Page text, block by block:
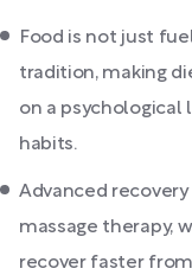
Food is not just
tradition, making
on a psychological
habits.
Advanced
massage therapy,
recover faster